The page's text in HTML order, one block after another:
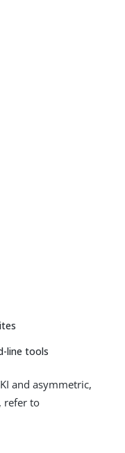
line tools
and asymmetric,
refer to